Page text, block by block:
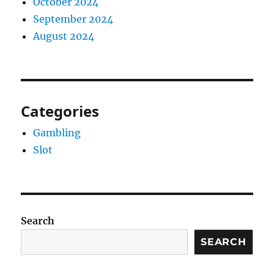
September 2024
August 2024
Categories
Gambling
Slot
Search
SEARCH